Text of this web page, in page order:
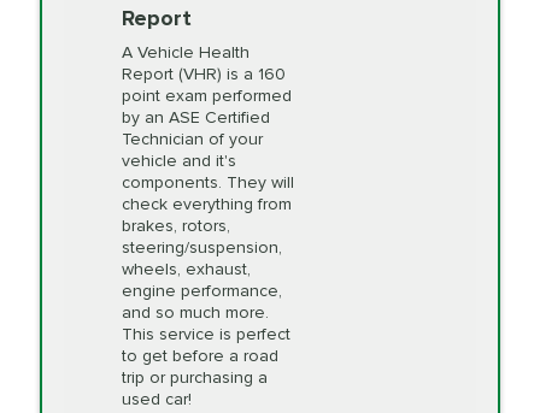
of motor oil and some specialty filters will be
extra. If your vehicle requires an oil change
service different than the one selected, total will
change in-store.
Shocks and Struts
State Inspection
Available in all ME locations,
and select locations in MA
and RI. Per MA regulations,
State Inspections are only
available on a "first come,
first serve" basis, however,
we will do our best to
accommodate you.
Timing Belt
Replacement
Report
A Vehicle Health
Report (VHR) is a 160
point exam performed
by an ASE Certified
Technician of your
vehicle and it's
components. They will
check everything from
brakes, rotors,
steering/suspension,
wheels, exhaust,
engine performance,
and so much more.
This service is perfect
to get before a road
trip or purchasing a
used car!